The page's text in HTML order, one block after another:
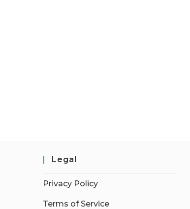
Legal
Privacy Policy
Terms of Service